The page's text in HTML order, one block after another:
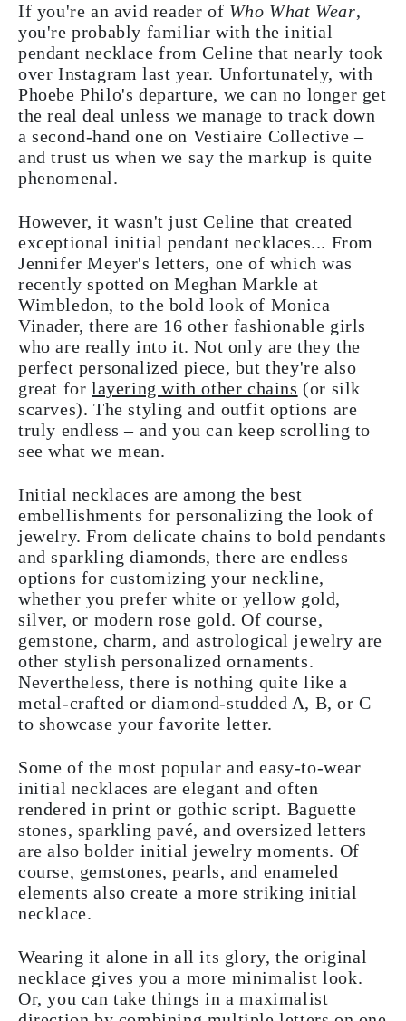
If you're an avid reader of Who What Wear,
you're probably familiar with the initial
pendant necklace from Celine that nearly took
over Instagram last year. Unfortunately, with
Phoebe Philo's departure, we can no longer get
the real deal unless we manage to track down
a second-hand one on Vestiaire Collective –
and trust us when we say the markup is quite
phenomenal.
However, it wasn't just Celine that created
exceptional initial pendant necklaces... From
Jennifer Meyer's letters, one of which was
recently spotted on Meghan Markle at
Wimbledon, to the bold look of Monica
Vinader, there are 16 other fashionable girls
who are really into it. Not only are they the
perfect personalized piece, but they're also
great for layering with other chains (or silk
scarves). The styling and outfit options are
truly endless – and you can keep scrolling to
see what we mean.
Initial necklaces are among the best
embellishments for personalizing the look of
jewelry. From delicate chains to bold pendants
and sparkling diamonds, there are endless
options for customizing your neckline,
whether you prefer white or yellow gold,
silver, or modern rose gold. Of course,
gemstone, charm, and astrological jewelry are
other stylish personalized ornaments.
Nevertheless, there is nothing quite like a
metal-crafted or diamond-studded A, B, or C
to showcase your favorite letter.
Some of the most popular and easy-to-wear
initial necklaces are elegant and often
rendered in print or gothic script. Baguette
stones, sparkling pavé, and oversized letters
are also bolder initial jewelry moments. Of
course, gemstones, pearls, and enameled
elements also create a more striking initial
necklace.
Wearing it alone in all its glory, the original
necklace gives you a more minimalist look.
Or, you can take things in a maximalist